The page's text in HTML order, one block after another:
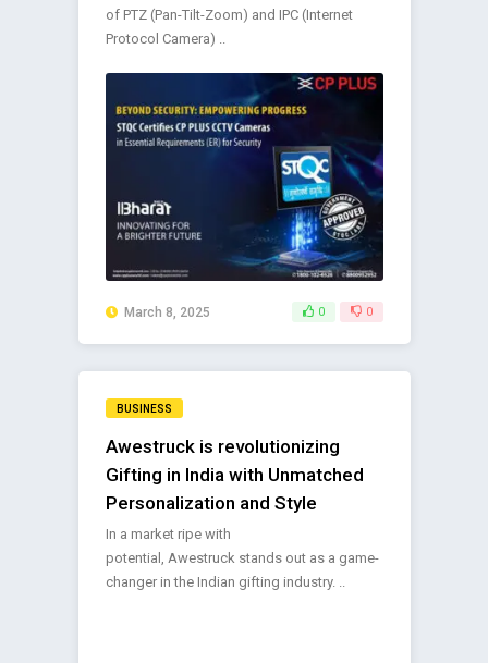
of PTZ (Pan-Tilt-Zoom) and IPC (Internet
Protocol Camera) ..
March 8, 2025 0 0
BUSINESS
Awestruck is revolutionizing
Gifting in India with Unmatched
Personalization and Style
In a market ripe with
potential, Awestruck stands out as a game-
changer in the Indian gifting industry. ..